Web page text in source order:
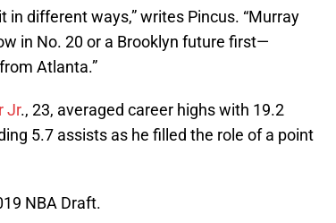
in different ways,” writes Pincus. “Murray
in No. 20 or a Brooklyn future first—
Atlanta.”
Jr., 23, averaged career highs with 19.2
5.7 assists as he filled the role of a point
NBA Draft.